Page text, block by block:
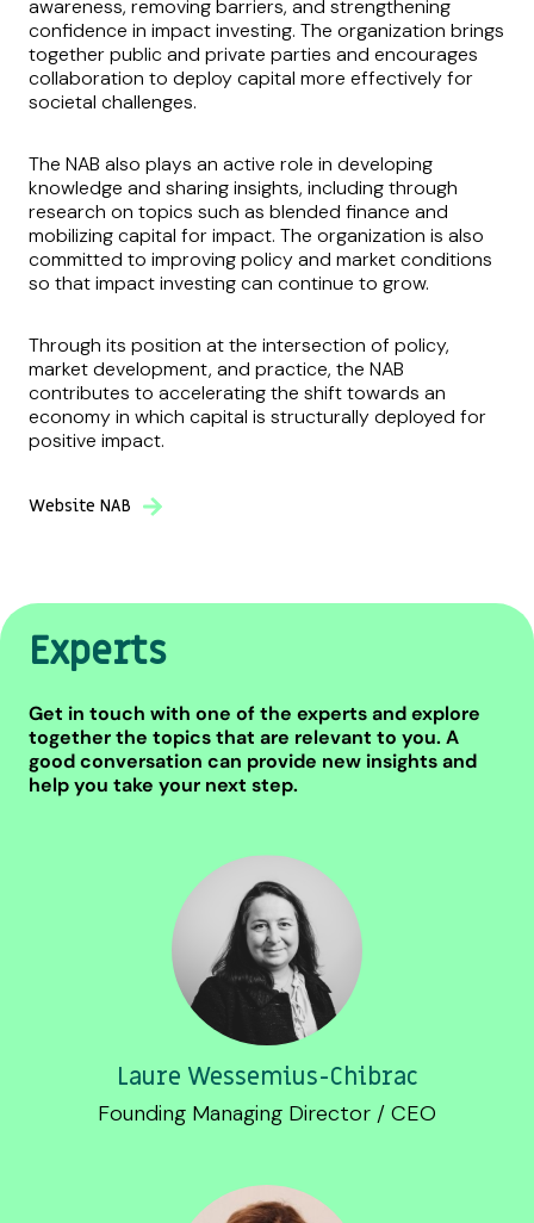
awareness, removing barriers, and strengthening
confidence in impact investing. The organization brings
together public and private parties and encourages
collaboration to deploy capital more effectively for
societal challenges.
The NAB also plays an active role in developing
knowledge and sharing insights, including through
research on topics such as blended finance and
mobilizing capital for impact. The organization is also
committed to improving policy and market conditions
so that impact investing can continue to grow.
Through its position at the intersection of policy,
market development, and practice, the NAB
contributes to accelerating the shift towards an
economy in which capital is structurally deployed for
positive impact.
Website NAB
Experts
Get in touch with one of the experts and explore
together the topics that are relevant to you. A
good conversation can provide new insights and
help you take your next step.
Laure Wessemius-Chibrac
Founding Managing Director / CEO